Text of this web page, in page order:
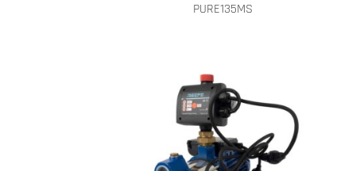
PURE135MS